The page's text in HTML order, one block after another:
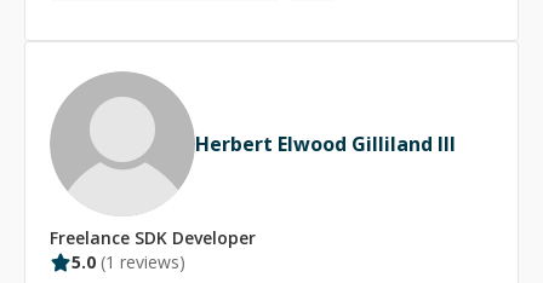
insights on backend development, FinTech, and
eCommerce. Let’s connect! Whether you need backend
expertise, consulting, or mentorship, I’m happy to help.
🚀
Herbert Elwood Gilliland III
Freelance SDK Developer
5.0 (1 reviews)